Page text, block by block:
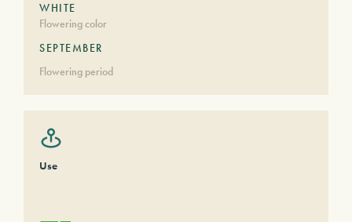
WHITE
Flowering color
SEPTEMBER
Flowering period
Use